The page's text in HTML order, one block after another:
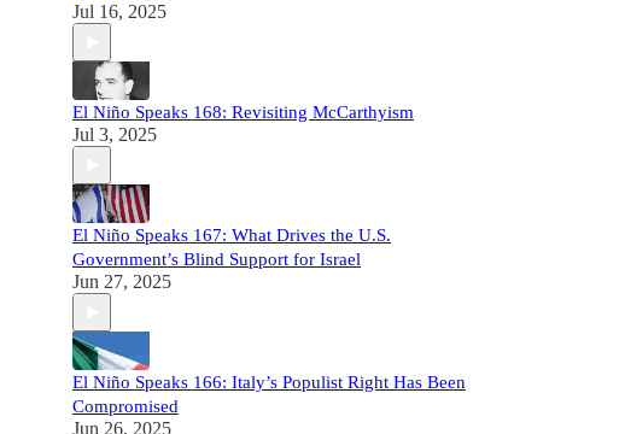
Jul 16, 2025
El Niño Speaks 168: Revisiting McCarthyism
Jul 3, 2025
El Niño Speaks 167: What Drives the U.S.
Government’s Blind Support for Israel
Jun 27, 2025
El Niño Speaks 166: Italy’s Populist Right Has Been
Compromised
Jun 26, 2025